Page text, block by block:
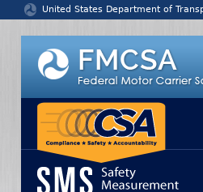
United States Department of